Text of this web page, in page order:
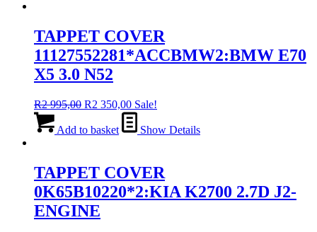
TAPPET COVER
11127552281*ACCBMW2:BMW E70
X5 3.0 N52
R2 995,00 Original
was:
R2 350,00Current
price
is:
Sale!
Add to basket Show Details
TAPPET COVER
0K65B10220*2:KIA K2700 2.7D J2-
ENGINE